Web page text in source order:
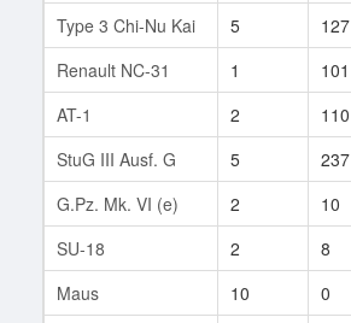
Type 3 Chi-Nu Kai
5 127
Renault NC-31
1 101
AT-1
2 110
StuG III Ausf. G
5 237
G.Pz. Mk. VI (e)
2 10
SU-18
2 8
Maus
10 0